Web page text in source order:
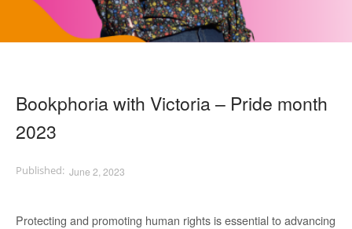
Bookphoria with Victoria – Pride month
2023
June 2, 2023
Protecting and promoting human rights is essential to advancing